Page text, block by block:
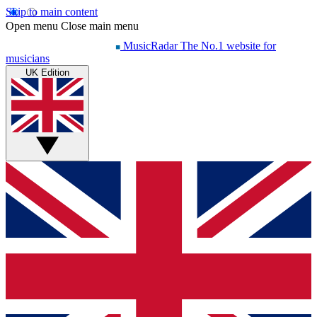
Skip to main content
Open menu Close main menu
MusicRadar The No.1 website for
musicians
UK Edition